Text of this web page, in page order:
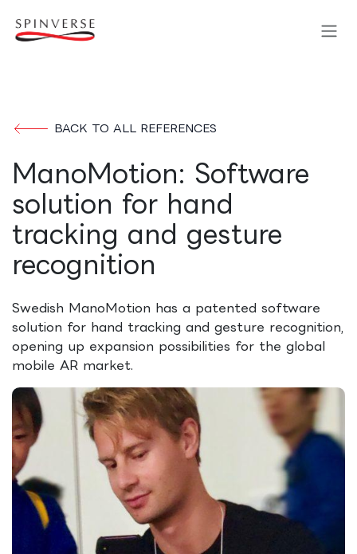
BACK TO ALL REFERENCES
ManoMotion: Software
solution for hand
tracking and gesture
recognition
Swedish ManoMotion has a patented software
solution for hand tracking and gesture recognition,
opening up expansion possibilities for the global
mobile AR market.